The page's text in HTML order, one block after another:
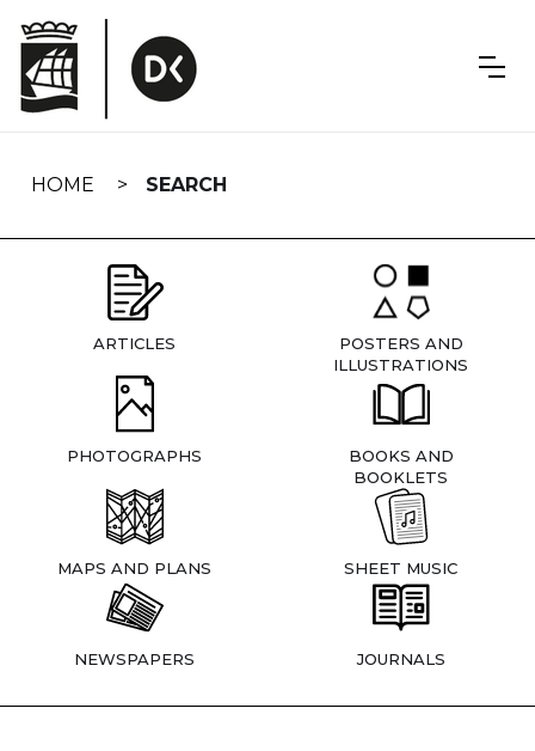
navigation
HOME SEARCH
ARTICLES
POSTERS AND
ILLUSTRATIONS
PHOTOGRAPHS
BOOKS AND
BOOKLETS
MAPS AND PLANS SHEET MUSIC
NEWSPAPERS JOURNALS